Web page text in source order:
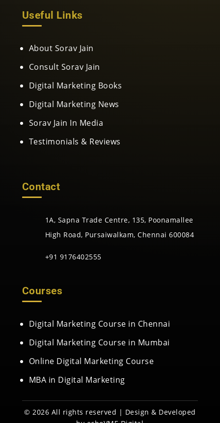
Useful Links
About Sorav Jain
Consult Sorav Jain
Digital Marketing Books
Digital Marketing News
Sorav Jain In Media
Testimonials & Reviews
Contact
1A, Sapna Trade Centre, 135, Poonamallee
High Road, Pursaiwalkam, Chennai 600084
+91 9176402555
Courses
Digital Marketing Course in Chennai
Digital Marketing Course in Mumbai
Online Digital Marketing Course
MBA in Digital Marketing
© 2026 All rights reserved | Design & Developed